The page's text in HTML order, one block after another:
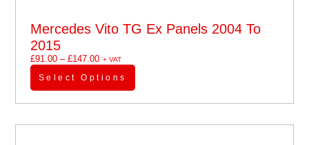
Mercedes Vito TG Ex Panels 2004 To
2015
£91.00 – £147.00'+ VAT
Select Options